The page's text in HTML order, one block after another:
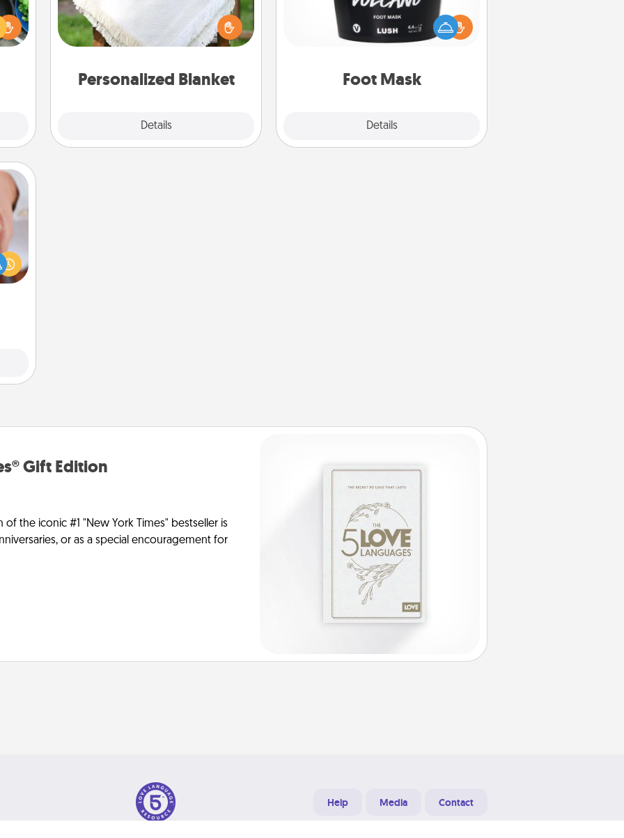
to
Personalized Blanket
Details
Who wouldn't want a personalized
throw blanket for snuggling on the
couch together?
Foot Mask
Details
Pamper your partner with the gift a
foot mask and commit to apply it
Gift Edition
the iconic #1 "New York Times" bestseller is
or as a special encouragement for
Help Media Contact